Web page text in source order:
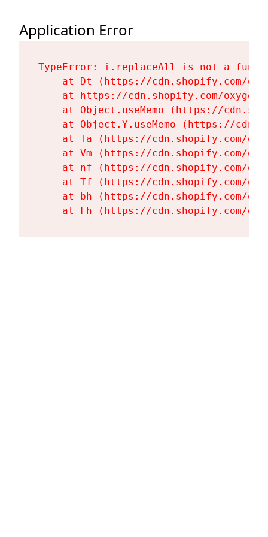
Application Error
TypeError: i.replaceAll is not a
at Dt (https://cdn.shopify.com/
at https://cdn.shopify.com/
at Object.useMemo (https://
at Object.Y.useMemo (https://
at Ta (https://cdn.shopify.com/
at Vm (https://cdn.shopify.com/
at nf (https://cdn.shopify.com/
at Tf (https://cdn.shopify.com/
at bh (https://cdn.shopify.com/
at Fh (https://cdn.shopify.com/